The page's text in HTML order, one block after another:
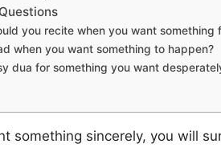
you recite when you want something
when you want something to happen?
dua for something you want
something sincerely, you will